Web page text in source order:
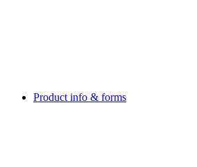
Product info & forms